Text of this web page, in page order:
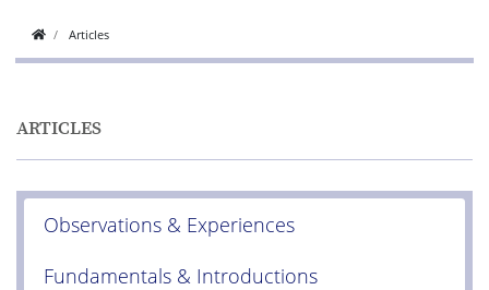
Articles
ARTICLES
Observations & Experiences
Fundamentals & Introductions